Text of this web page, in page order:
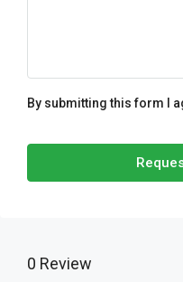
By submitting this form I
0 Review